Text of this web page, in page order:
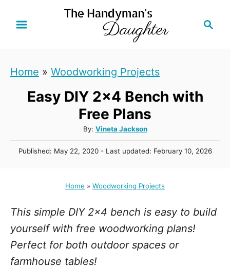
Home » Woodworking Projects
Easy DIY 2x4 Bench with
Free Plans
By: A
u
t
r
Vineta Jackson
P
o
Published: May 22, 2020- Last updated: February 10, 2026
Home » Woodworking Projects
This simple DIY 2x4 bench is easy to build
yourself with free woodworking plans!
Perfect for both outdoor spaces or
farmhouse tables!